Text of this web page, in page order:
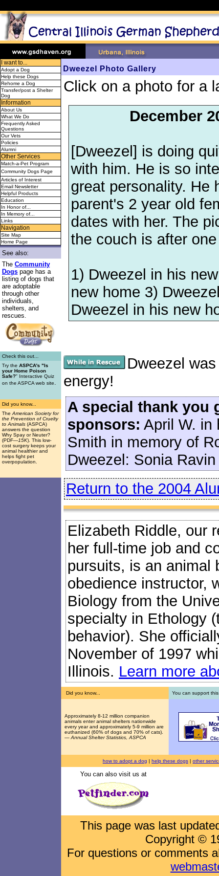
I want to...
Adopt a Dog
Help these Dogs
Rehome a Dog
Transfer/post a Shelter
Dog
Information
About Us
What We Do
Frequently Asked
Questions
Our Vets
Policies
Alumni
Other Services
Match-a-Pet Program
Community Dogs Page
Articles of Interest
Email Newsletter
Helpful Products
Education
In Honor of...
In Memory of...
Links
Navigation
Site Map
Home Page
See also:
The Community
Dogs page has a
listing of dogs that
are adoptable
through other
individuals,
shelters, and
rescues.
Check this out...
Try the ASPCA's "Is
your Home Poison
Safe?" Interactive Quiz
on the ASPCA web site.
Did you know...
The American Society for
the Prevention of Cruelty
to Animals (ASPCA)
answers the question
Why Spay or Neuter?
(PDF—15K). This low-
cost surgery keeps your
animal healthier and
helps fight pet
overpopulation.
Dweezel Photo Gallery
Click on a photo for a
December
[Dweezel] is doing
with him. He is so
great personality. He
parent's 2 year old
dates with her. The
the couch is after
1) Dweezel in his
new home 3)
Dweezel in his new
Dweezel
energy!
A special thank you
sponsors: April W. in
Smith in memory of
Dweezel: Sonia Ravin
Return to the 2004
Elizabeth Riddle, our
her full-time job and
pursuits, is an animal
obedience instructor,
Biology from the
specialty in Ethology
behavior). She
November of 1997
Illinois. Learn more
Did you know... You can support
Approximately 8-12 million companion
animals enter animal shelters nationwide
every year and approximately 5-9 million are
euthanized (60% of dogs and 70% of cats).
— Annual Shelter Statistics, ASPCA
how to adopt a dog | help these dogs | other
You can also visit us at
This page was last
Copyright ©
For questions or comments